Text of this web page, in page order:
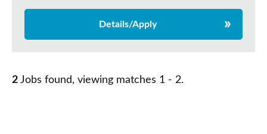
Details/Apply
2 Jobs found, viewing matches 1 - 2.